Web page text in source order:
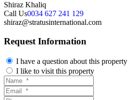
Shiraz Khaliq
Call Us0034 627 241 129
shiraz@stratusinternational.com
Request Information
I have a question about this property
I like to visit this property